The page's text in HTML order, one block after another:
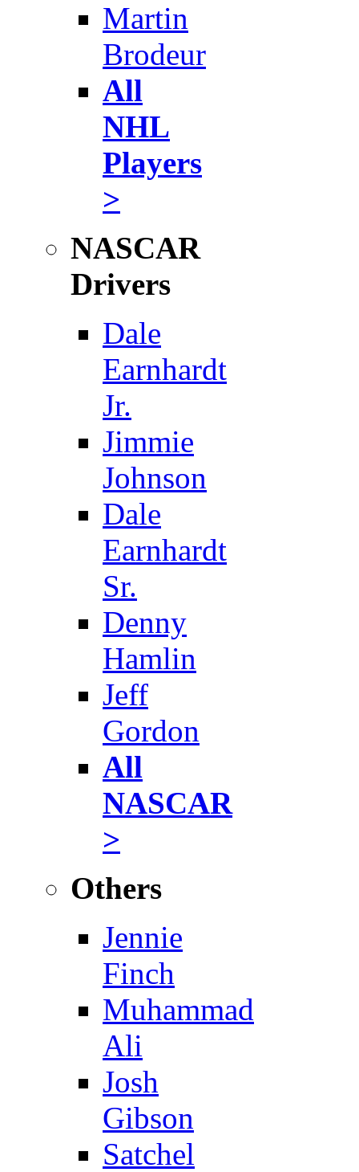
Martin
Brodeur
All
NHL
Players
>
NASCAR
Drivers
Dale
Earnhardt
Jr.
Jimmie
Johnson
Dale
Earnhardt
Sr.
Denny
Hamlin
Jeff
Gordon
All
NASCAR
>
Others
Jennie
Finch
Muhammad
Ali
Josh
Gibson
Satchel